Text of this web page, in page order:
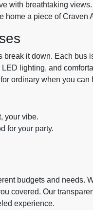
with breathtaking views.
home a piece of Craven
it down. Each bus
lighting, and
ordinary when you can
your vibe.
for your party.
budgets and needs.
covered. Our
experience.